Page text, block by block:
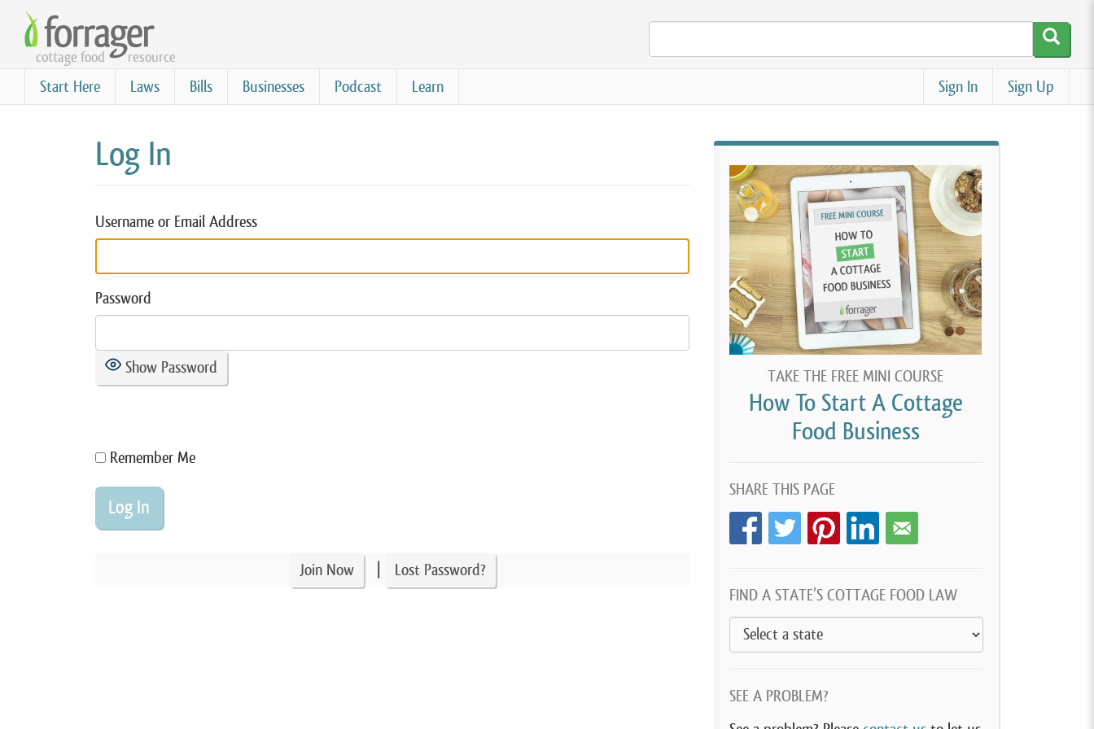
Skip
main
content
cottage food resource
Start Here Laws Bills Businesses Podcast Learn Sign Up
Sign In
Log In
Username or Email Address
Password
Show Password
Remember Me
Join Now Lost Password?
TAKE THE FREE MINI COURSE
How To Start A Cottage
Food Business
SHARE THIS PAGE
FIND A STATE’S COTTAGE FOOD LAW
SEE A PROBLEM?